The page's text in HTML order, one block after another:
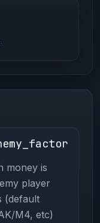
money is
player
(default
M4, etc)